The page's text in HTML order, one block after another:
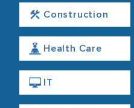
Construction
Health Care
IT